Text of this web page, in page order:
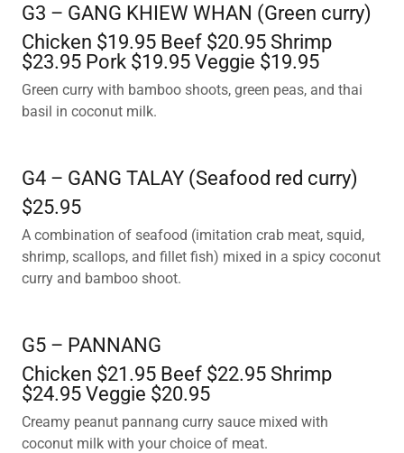
G3 – GANG KHIEW WHAN (Green curry)
Chicken $19.95 Beef $20.95 Shrimp
$23.95 Pork $19.95 Veggie $19.95
Green curry with bamboo shoots, green peas, and thai
basil in coconut milk.
G4 – GANG TALAY (Seafood red curry)
$25.95
A combination of seafood (imitation crab meat, squid,
shrimp, scallops, and fillet fish) mixed in a spicy coconut
curry and bamboo shoot.
G5 – PANNANG
Chicken $21.95 Beef $22.95 Shrimp
$24.95 Veggie $20.95
Creamy peanut pannang curry sauce mixed with
coconut milk with your choice of meat.